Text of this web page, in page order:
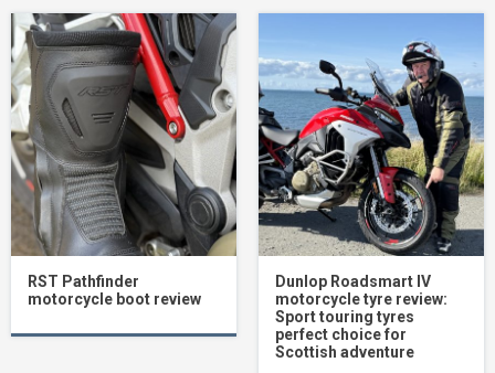
RST Pathfinder
motorcycle boot review
Dunlop Roadsmart IV
motorcycle tyre review:
Sport touring tyres
perfect choice for
Scottish adventure